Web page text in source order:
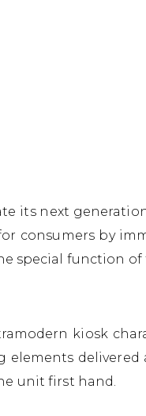
its next
consumers by
function of
kiosk
unit first hand.